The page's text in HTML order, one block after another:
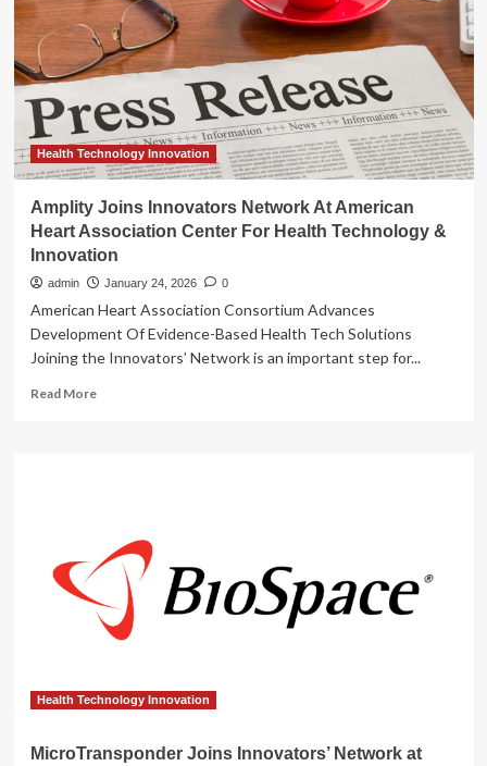
Celebrated
by
Health Technology Innovation
Amplity Joins Innovators Network At American
Heart Association Center For Health Technology &
Innovation
admin January 24, 2026 0
American Heart Association Consortium Advances
Development Of Evidence-Based Health Tech Solutions
Joining the Innovators’ Network is an important step for...
Read MoreRead
American
Heart
Association
Center
For
&
Health Technology Innovation
MicroTransponder Joins Innovators’ Network at